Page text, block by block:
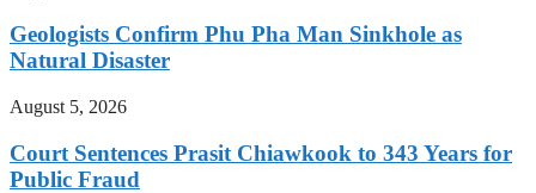
Geologists Confirm Phu Pha Man Sinkhole as
Natural Disaster
August 5, 2026
Court Sentences Prasit Chiawkook to 343 Years for
Public Fraud